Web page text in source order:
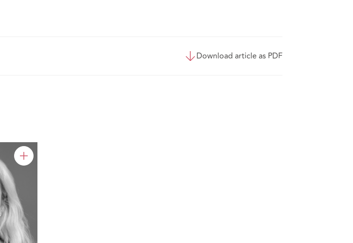
Download article as PDF